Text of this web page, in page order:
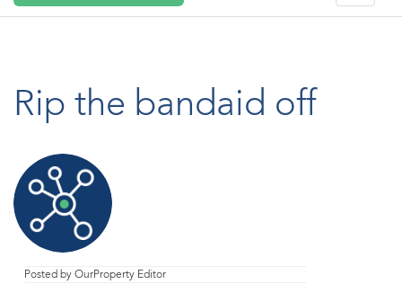
Rip the bandaid off
Posted by OurProperty Editor